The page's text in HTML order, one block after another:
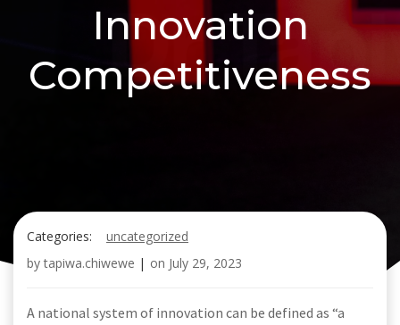
Innovation
Competitiveness
Categories:
uncategorized
by tapiwa.chiwewe | on July 29, 2023
A national system of innovation can be defined as “a